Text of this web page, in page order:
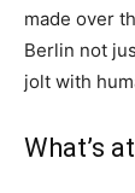
made over
Berlin not
jolt with
What’s